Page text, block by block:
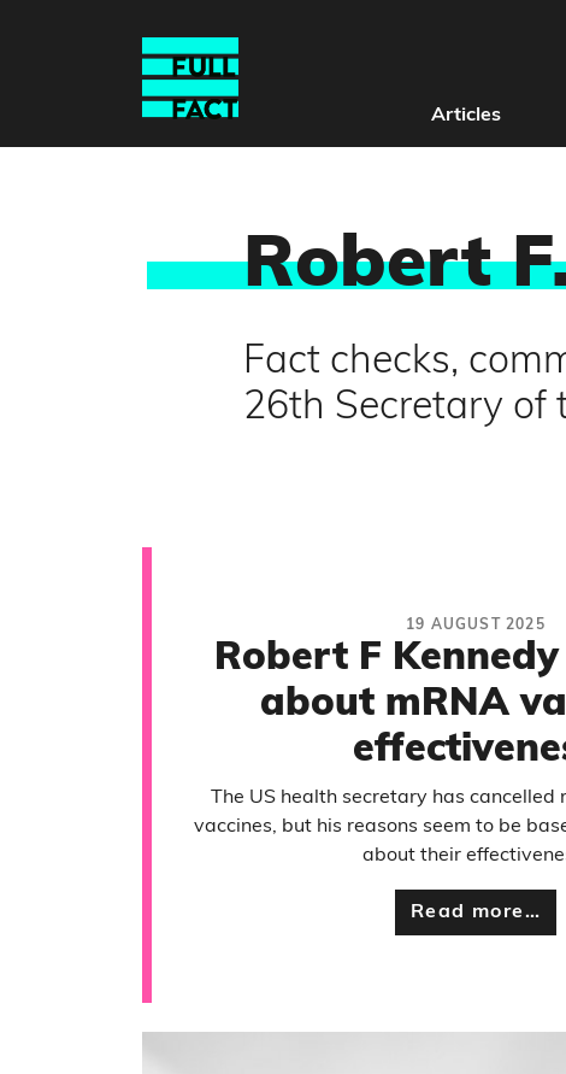
Articles
Robert
Fact checks,
26th Secretary of
19 AUGUST 2025
Robert F
about mRNA
The US health secretary has cancelled
vaccines, but his reasons seem to be
about their
Read more…